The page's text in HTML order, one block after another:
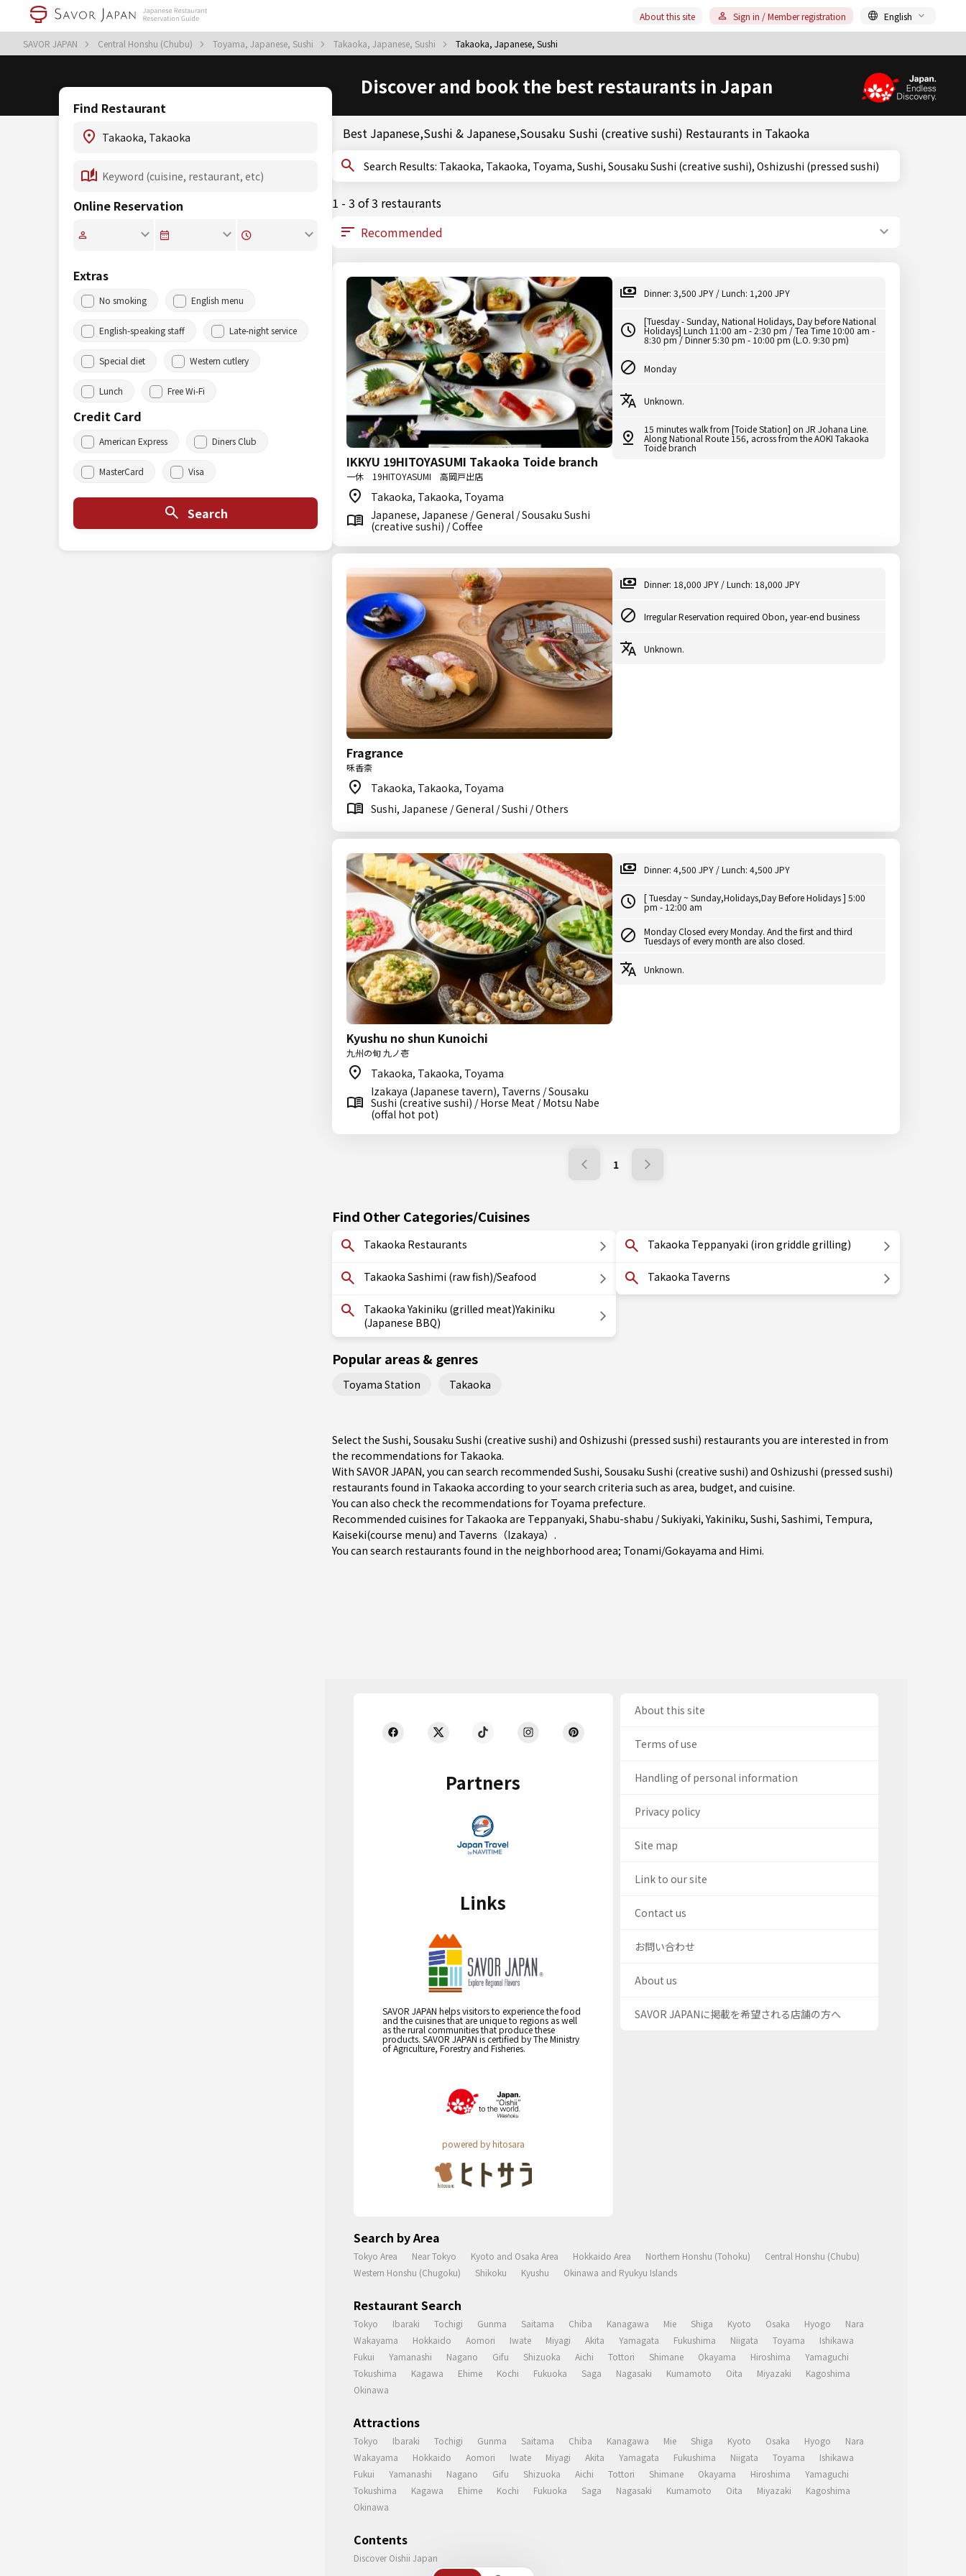
SAVOR JAPAN Central Honshu (Chubu) Toyama, Japanese, Sushi Takaoka, Japanese, Sushi Takaoka, Japanese, Sushi
About this site Sign in / Member registration English
Discover and book the best restaurants in Japan
Find Restaurant
Online Reservation
Extras
No smoking English menu
English-speaking staff Late-night service
Special diet Western cutlery
Lunch Free Wi-Fi
Credit Card
American Express Diners Club
MasterCard Visa
Search
Best Japanese,Sushi & Japanese,Sousaku Sushi (creative sushi) Restaurants in Takaoka
Search Results: Takaoka, Takaoka, Toyama, Sushi, Sousaku Sushi (creative sushi), Oshizushi (pressed sushi)
1 - 3 of 3 restaurants
IKKYU 19HITOYASUMI Takaoka Toide branch
一休 19HITOYASUMI 高岡戸出店
Takaoka, Takaoka, Toyama
Japanese, Japanese / General / Sousaku Sushi
(creative sushi) / Coffee
Dinner: 3,500 JPY / Lunch: 1,200 JPY
[Tuesday - Sunday, National Holidays, Day before National
Holidays] Lunch 11:00 am - 2:30 pm / Tea Time 10:00 am -
8:30 pm / Dinner 5:30 pm - 10:00 pm (L.O. 9:30 pm)
Monday
Unknown.
15 minutes walk from [Toide Station] on JR Johana Line.
Along National Route 156, across from the AOKI Takaoka
Toide branch
Fragrance
咊香柰
Takaoka, Takaoka, Toyama
Sushi, Japanese / General / Sushi / Others
Dinner: 18,000 JPY / Lunch: 18,000 JPY
Irregular Reservation required Obon, year-end business
Unknown.
Kyushu no shun Kunoichi
九州の旬 九ノ壱
Takaoka, Takaoka, Toyama
Izakaya (Japanese tavern), Taverns / Sousaku
Sushi (creative sushi) / Horse Meat / Motsu Nabe
(offal hot pot)
Dinner: 4,500 JPY / Lunch: 4,500 JPY
[ Tuesday ~ Sunday,Holidays,Day Before Holidays ] 5:00
pm - 12:00 am
Monday Closed every Monday. And the first and third
Tuesdays of every month are also closed.
Unknown.
1
Find Other Categories/Cuisines
Takaoka Restaurants
Takaoka Sashimi (raw fish)/Seafood
Takaoka Yakiniku (grilled meat)Yakiniku
(Japanese BBQ)
Takaoka Teppanyaki (iron griddle grilling)
Takaoka Taverns
Popular areas & genres
Toyama Station Takaoka
Select the Sushi, Sousaku Sushi (creative sushi) and Oshizushi (pressed sushi) restaurants you are interested in from
the recommendations for Takaoka.
With SAVOR JAPAN, you can search recommended Sushi, Sousaku Sushi (creative sushi) and Oshizushi (pressed sushi)
restaurants found in Takaoka according to your search criteria such as area, budget, and cuisine.
You can also check the recommendations for Toyama prefecture.
Recommended cuisines for Takaoka are Teppanyaki, Shabu-shabu / Sukiyaki,Yakiniku, Sushi, Sashimi, Tempura,
Kaiseki(course menu) and Taverns（Izakaya） .
You can search restaurants found in the neighborhood area; Tonami/Gokayama and Himi.
Partners
Links
SAVOR JAPAN helps visitors to experience the food
and the cuisines that are unique to regions as well
as the rural communities that produce these
products. SAVOR JAPAN is certified by The Ministry
of Agriculture, Forestry and Fisheries.
powered by hitosara
About this site
Terms of use
Handling of personal information
Privacy policy
Site map
Link to our site
Contact us
お問い合わせ
About us
SAVOR JAPANに掲載を希望される店舗の方へ
Search by Area
Tokyo Area Near Tokyo Kyoto and Osaka Area Hokkaido Area Northern Honshu (Tohoku)
Central Honshu (Chubu)
Western Honshu (Chugoku)
Shikoku Kyushu Okinawa and Ryukyu Islands
Restaurant Search
Tokyo Ibaraki Tochigi Gunma Saitama Chiba Kanagawa Mie Shiga Kyoto Osaka Hyogo
Nara
Wakayama
Hokkaido Aomori Iwate Miyagi Akita Yamagata Fukushima Niigata Toyama
Ishikawa
Fukui
Yamanashi Nagano Gifu Shizuoka Aichi Tottori Shimane Okayama Hiroshima
Yamaguchi
Tokushima
Kagawa Ehime Kochi Fukuoka Saga Nagasaki Kumamoto Oita Miyazaki
Kagoshima
Okinawa
Attractions
Tokyo Ibaraki Tochigi Gunma Saitama Chiba Kanagawa Mie Shiga Kyoto Osaka Hyogo
Nara
Wakayama
Hokkaido Aomori Iwate Miyagi Akita Yamagata Fukushima Niigata Toyama
Ishikawa
Fukui
Yamanashi Nagano Gifu Shizuoka Aichi Tottori Shimane Okayama Hiroshima
Yamaguchi
Tokushima
Kagawa Ehime Kochi Fukuoka Saga Nagasaki Kumamoto Oita Miyazaki
Kagoshima
Okinawa
Contents
Discover Oishii Japan